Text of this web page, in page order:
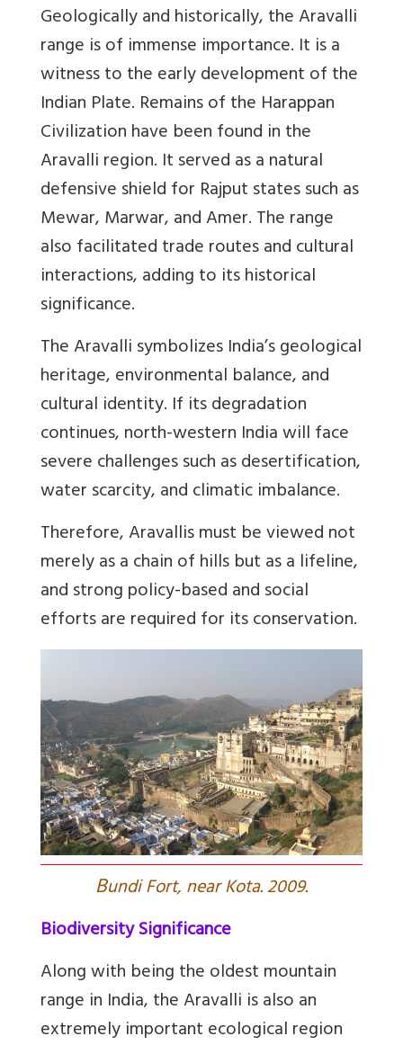
Geologically and historically, the Aravalli
range is of immense importance. It is a
witness to the early development of the
Indian Plate. Remains of the Harappan
Civilization have been found in the
Aravalli region. It served as a natural
defensive shield for Rajput states such as
Mewar, Marwar, and Amer. The range
also facilitated trade routes and cultural
interactions, adding to its historical
significance.
The Aravalli symbolizes India’s geological
heritage, environmental balance, and
cultural identity. If its degradation
continues, north-western India will face
severe challenges such as desertification,
water scarcity, and climatic imbalance.
Therefore, Aravallis must be viewed not
merely as a chain of hills but as a lifeline,
and strong policy-based and social
efforts are required for its conservation.
Bundi Fort, near Kota. 2009.
Biodiversity Significance
Along with being the oldest mountain
range in India, the Aravalli is also an
extremely important ecological region